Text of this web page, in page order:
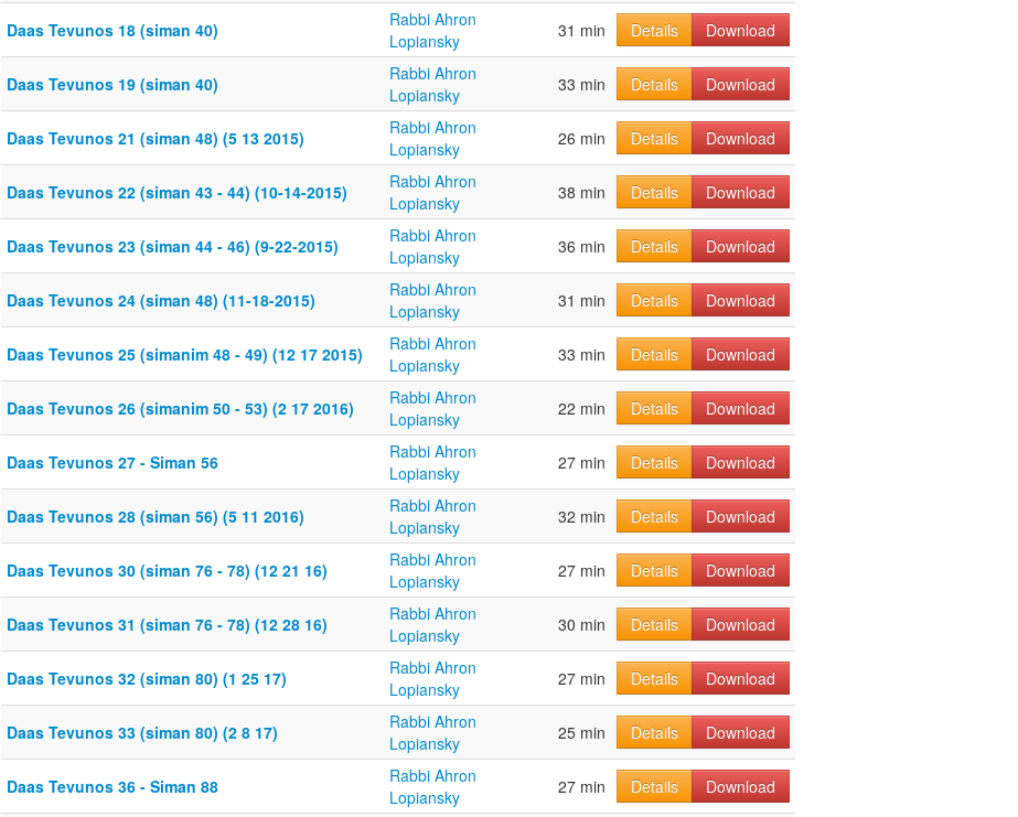
Daas Tevunos 18 (siman 40)
Rabbi Ahron
Lopiansky
31 min Details Download
Daas Tevunos 19 (siman 40)
Rabbi Ahron
Lopiansky
33 min Details Download
Daas Tevunos 21 (siman 48) (5 13 2015)
Rabbi Ahron
Lopiansky
26 min Details Download
Daas Tevunos 22 (siman 43 - 44) (10-14-2015)
Rabbi Ahron
Lopiansky
38 min Details Download
Daas Tevunos 23 (siman 44 - 46) (9-22-2015)
Rabbi Ahron
Lopiansky
36 min Details Download
Daas Tevunos 24 (siman 48) (11-18-2015)
Rabbi Ahron
Lopiansky
31 min Details Download
Daas Tevunos 25 (simanim 48 - 49) (12 17 2015)
Rabbi Ahron
Lopiansky
33 min Details Download
Daas Tevunos 26 (simanim 50 - 53) (2 17 2016)
Rabbi Ahron
Lopiansky
22 min Details Download
Daas Tevunos 27 - Siman 56
Rabbi Ahron
Lopiansky
27 min Details Download
Daas Tevunos 28 (siman 56) (5 11 2016)
Rabbi Ahron
Lopiansky
32 min Details Download
Daas Tevunos 30 (siman 76 - 78) (12 21 16)
Rabbi Ahron
Lopiansky
27 min Details Download
Daas Tevunos 31 (siman 76 - 78) (12 28 16)
Rabbi Ahron
Lopiansky
30 min Details Download
Daas Tevunos 32 (siman 80) (1 25 17)
Rabbi Ahron
Lopiansky
27 min Details Download
Daas Tevunos 33 (siman 80) (2 8 17)
Rabbi Ahron
Lopiansky
25 min Details Download
Daas Tevunos 36 - Siman 88
Rabbi Ahron
Lopiansky
27 min Details
Download